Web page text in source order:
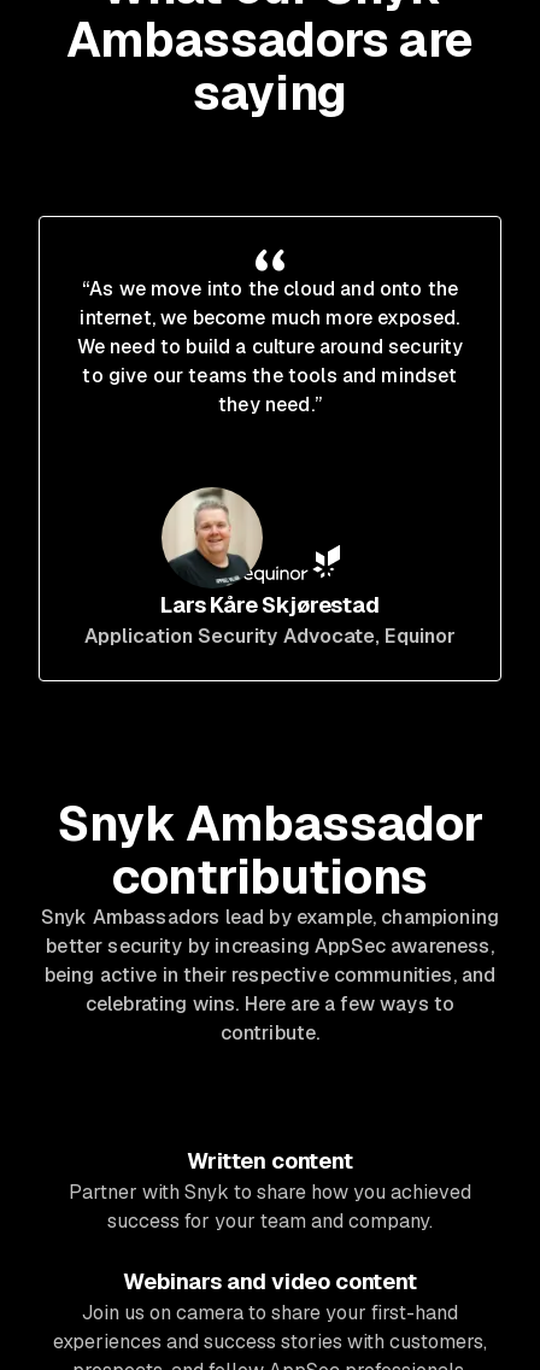
Ambassadors are
saying
“As we move into the cloud and onto the
internet, we become much more exposed.
We need to build a culture around security
to give our teams the tools and mindset
they need.”
Lars Kåre Skjørestad
Application Security Advocate, Equinor
Snyk Ambassador
contributions
Snyk Ambassadors lead by example, championing
better security by increasing AppSec awareness,
being active in their respective communities, and
celebrating wins. Here are a few ways to
contribute.
Written content
Partner with Snyk to share how you achieved
success for your team and company.
Webinars and video content
Join us on camera to share your first-hand
experiences and success stories with customers,